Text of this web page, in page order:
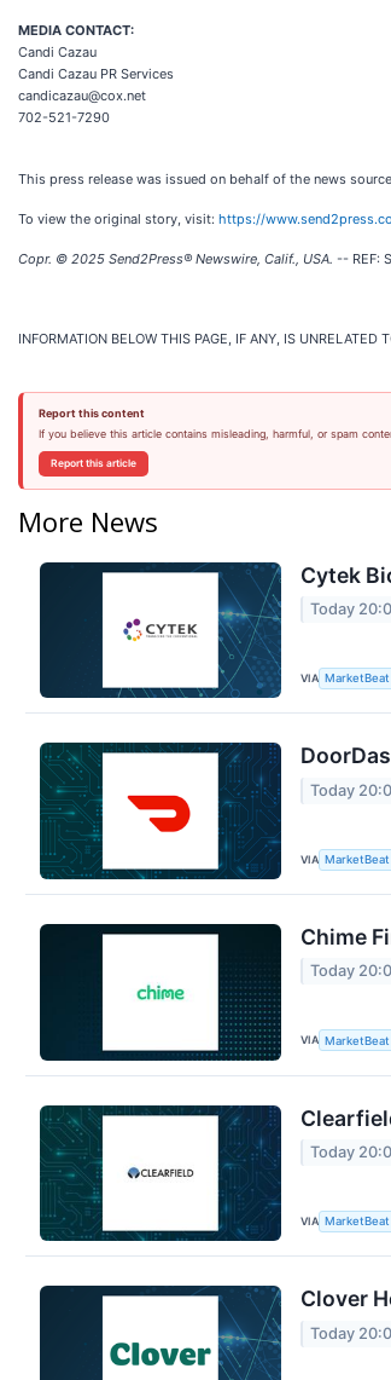
MEDIA CONTACT:
Candi Cazau
Candi Cazau PR Services
candicazau@cox.net
702-521-7290
This press release was issued on behalf of the news
To view the original story, visit: https://
Copr. © 2025 Send2Press® Newswire, Calif., USA. -- REF:
INFORMATION BELOW THIS PAGE, IF ANY, IS UNRELATED
Report this content
If you believe this article contains misleading, harmful, or spam
Report this article
More News
Cytek
Today
VIA MarketBeat
Today
VIA MarketBeat
Chime
Today
VIA MarketBeat
Today
VIA MarketBeat
Clover
Today